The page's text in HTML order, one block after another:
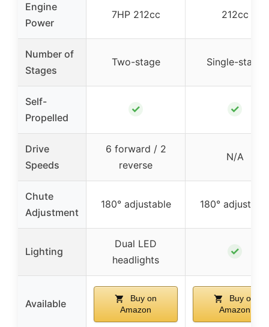
Engine
Power
7HP 212cc 212cc
Number of
Stages
Two-stage Single-stage
Self-
Propelled
✓ ✓
Drive
Speeds
6 forward / 2
reverse
N/A
Chute
Adjustment
180° adjustable 180°
Lighting
Dual LED
headlights
✓
Available
Buy on
Amazon
Buy on
Amazon